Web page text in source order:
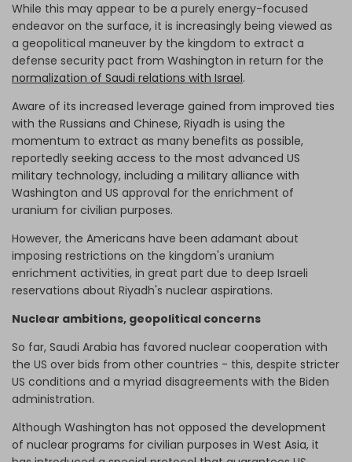
While this may appear to be a purely energy-focused
endeavor on the surface, it is increasingly being viewed as
a geopolitical maneuver by the kingdom to extract a
defense security pact from Washington in return for the
normalization of Saudi relations with Israel.
Aware of its increased leverage gained from improved ties
with the Russians and Chinese, Riyadh is using the
momentum to extract as many benefits as possible,
reportedly seeking access to the most advanced US
military technology, including a military alliance with
Washington and US approval for the enrichment of
uranium for civilian purposes.
However, the Americans have been adamant about
imposing restrictions on the kingdom's uranium
enrichment activities, in great part due to deep Israeli
reservations about Riyadh's nuclear aspirations.
Nuclear ambitions, geopolitical concerns
So far, Saudi Arabia has favored nuclear cooperation with
the US over bids from other countries - this, despite stricter
US conditions and a myriad disagreements with the Biden
administration.
Although Washington has not opposed the development
of nuclear programs for civilian purposes in West Asia, it